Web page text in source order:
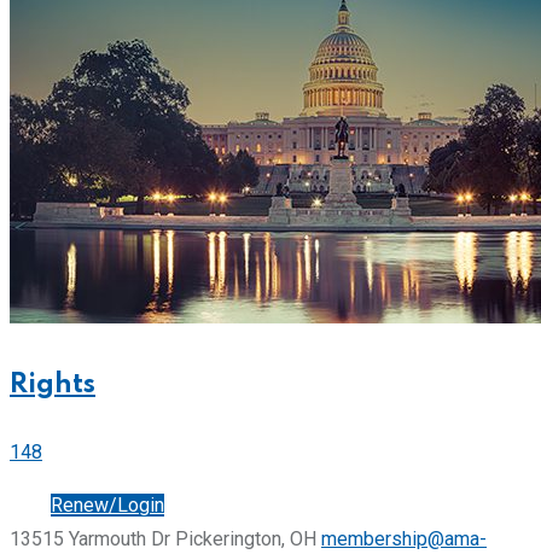
Rights
148
Renew/Login
13515 Yarmouth Dr Pickerington, OH membership@ama-